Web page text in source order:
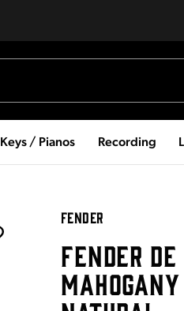
Keys / Pianos Recording
FENDER
FENDER